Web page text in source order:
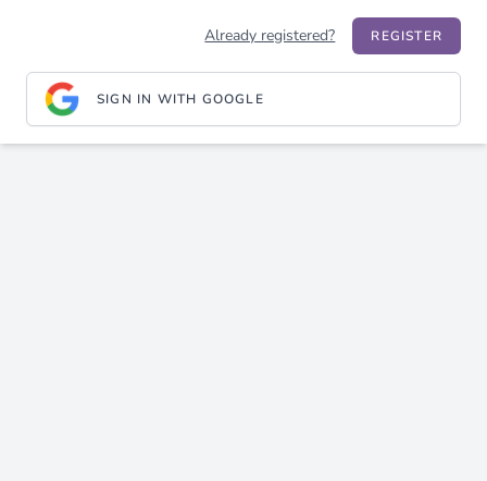
Already registered? REGISTER
SIGN IN WITH GOOGLE